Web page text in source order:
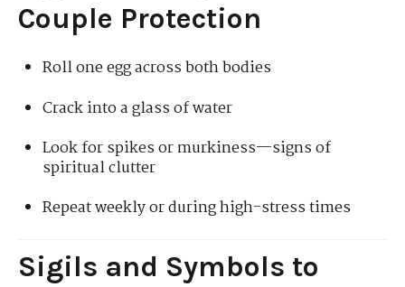
Couple Protection
Roll one egg across both bodies
Crack into a glass of water
Look for spikes or murkiness—signs of
spiritual clutter
Repeat weekly or during high-stress times
Sigils and Symbols to